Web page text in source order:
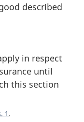
described
in respect
until
this section
1